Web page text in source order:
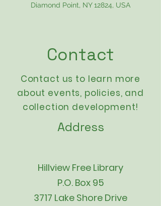
Diamond Point, NY 12824, USA
Contact
Contact us to learn more
about events, policies, and
collection development!
Address
Hillview Free Library
P.O. Box 95
3717 Lake Shore Drive